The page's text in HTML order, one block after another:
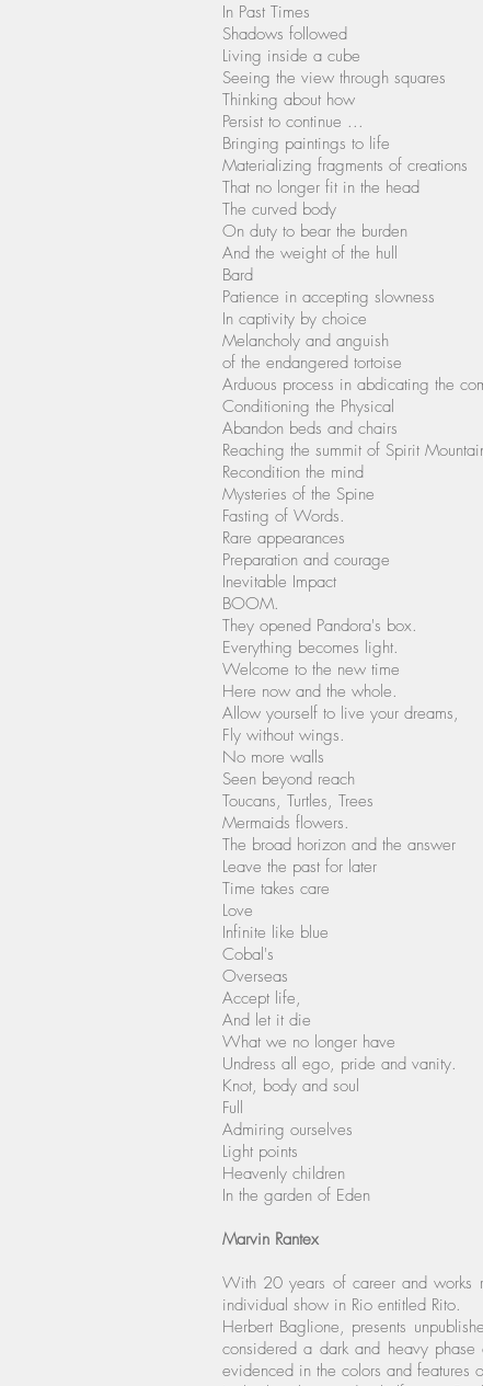
In Past Times
Shadows followed
Living inside a cube
Seeing the view through squares
Thinking about how
Persist to continue ...
Bringing paintings to life
Materializing fragments of creations
That no longer fit in the head
The curved body
On duty to bear the burden
And the weight of the hull
Bard
Patience in accepting slowness
In captivity by choice
Melancholy and anguish
of the endangered tortoise
Arduous process in abdicating the
Conditioning the Physical
Abandon beds and chairs
Reaching the summit of Spirit
Recondition the mind
Mysteries of the Spine
Fasting of Words.
Rare appearances
Preparation and courage
Inevitable Impact
BOOM.
They opened Pandora's box.
Everything becomes light.
Welcome to the new time
Here now and the whole.
Allow yourself to live your dreams,
Fly without wings.
No more walls
Seen beyond reach
Toucans, Turtles, Trees
Mermaids flowers.
The broad horizon and the answer
Leave the past for later
Time takes care
Love
Infinite like blue
Cobal's
Overseas
Accept life,
And let it die
What we no longer have
Undress all ego, pride and vanity.
Knot, body and soul
Full
Admiring ourselves
Light points
Heavenly children
In the garden of Eden
Marvin Rantex
With 20 years of career and works
individual show in Rio entitled Rito.
Herbert Baglione, presents
considered a dark and heavy phase
evidenced in the colors and features